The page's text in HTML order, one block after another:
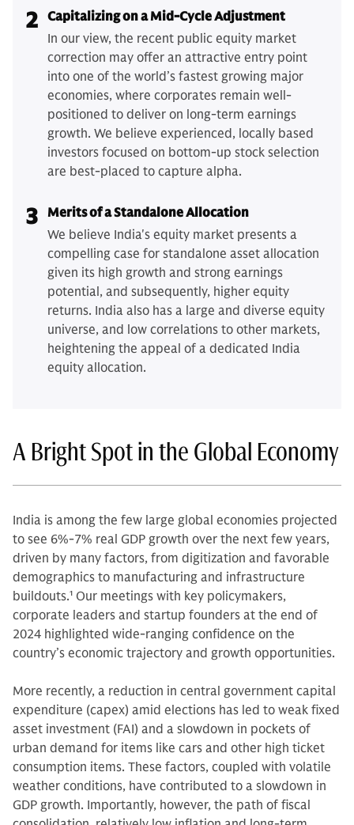
2 Capitalizing on a Mid-Cycle Adjustment
In our view, the recent public equity market
correction may offer an attractive entry point
into one of the world’s fastest growing major
economies, where corporates remain well-
positioned to deliver on long-term earnings
growth. We believe experienced, locally based
investors focused on bottom-up stock selection
are best-placed to capture alpha.
3 Merits of a Standalone Allocation
We believe India's equity market presents a
compelling case for standalone asset allocation
given its high growth and strong earnings
potential, and subsequently, higher equity
returns. India also has a large and diverse equity
universe, and low correlations to other markets,
heightening the appeal of a dedicated India
equity allocation.
A Bright Spot in the Global Economy
India is among the few large global economies projected
to see 6%-7% real GDP growth over the next few years,
driven by many factors, from digitization and favorable
demographics to manufacturing and infrastructure
buildouts.1 Our meetings with key policymakers,
corporate leaders and startup founders at the end of
2024 highlighted wide-ranging confidence on the
country’s economic trajectory and growth opportunities.
More recently, a reduction in central government capital
expenditure (capex) amid elections has led to weak fixed
asset investment (FAI) and a slowdown in pockets of
urban demand for items like cars and other high ticket
consumption items. These factors, coupled with volatile
weather conditions, have contributed to a slowdown in
GDP growth. Importantly, however, the path of fiscal